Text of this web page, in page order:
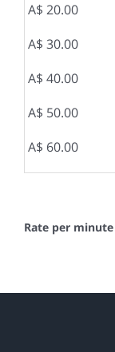
A$ 20.00
A$ 30.00
A$ 40.00
A$ 50.00
A$ 60.00
Rate per